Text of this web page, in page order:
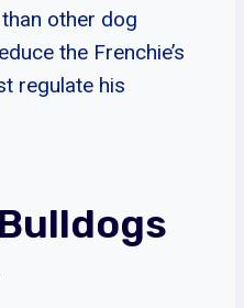
other dog
the Frenchie’s
regulate his